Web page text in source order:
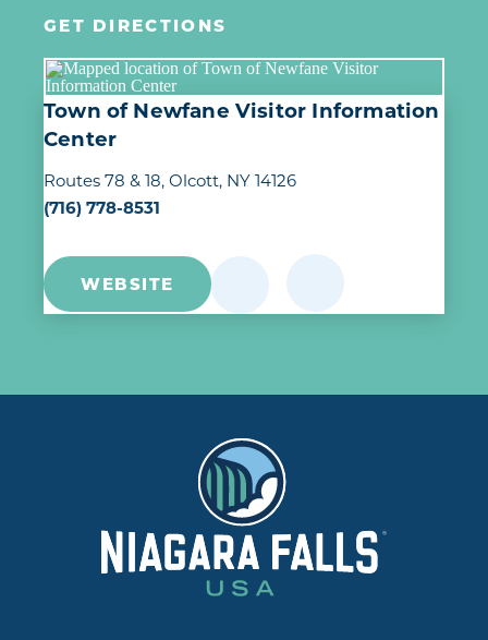
GET DIRECTIONS
Town of Newfane Visitor Information
Center
Routes 78 & 18 Olcott, NY 14126
(716) 778-8531
WEBSITE